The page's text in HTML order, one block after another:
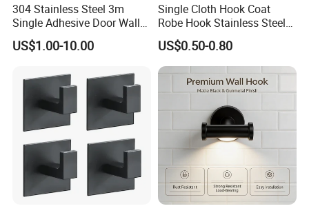
304 Stainless Steel 3m
Single Adhesive Door Wall
Metal Coat Hooks Big
Round Base Robe
US$1.00-10.00
Single Cloth Hook Coat
Robe Hook Stainless Steel
Cloth Hanger Fixed Heart
Shape Dress Holder
US$0.50-0.80